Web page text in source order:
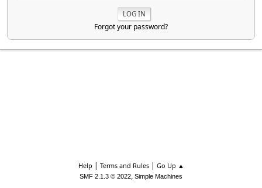
Forgot your password?
Help | Terms and Rules| Go Up ▲
SMF 2.1.3 © 2022, Simple Machines